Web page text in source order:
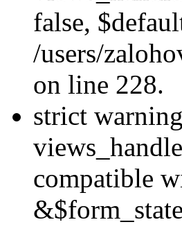
false,
/users/
on line 228.
strict
compatible